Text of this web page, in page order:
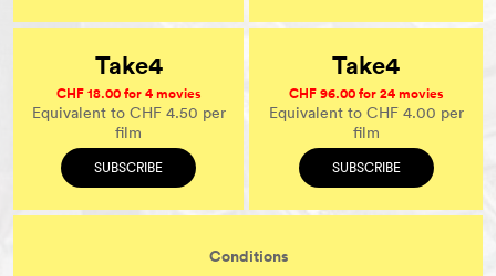
Take4
CHF 18.00 for 4 movies
Equivalent to CHF 4.50 per
film
SUBSCRIBE
Take4
CHF 96.00 for 24 movies
Equivalent to CHF 4.00 per
film
SUBSCRIBE
Conditions